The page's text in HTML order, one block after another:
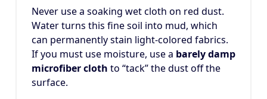
Never use a soaking wet cloth on red dust.
Water turns this fine soil into mud, which
can permanently stain light-colored fabrics.
If you must use moisture, use a barely damp
microfiber cloth to “tack” the dust off the
surface.